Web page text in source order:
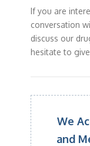
If you are
conversation
discuss our
hesitate to
We
and